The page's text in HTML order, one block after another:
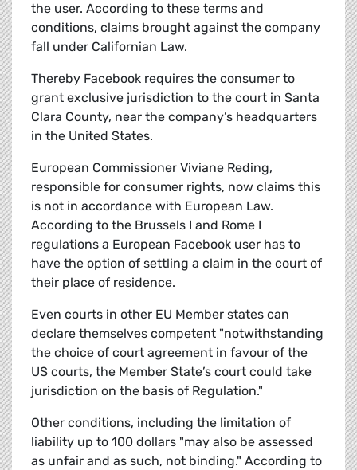
the user. According to these terms and
conditions, claims brought against the company
fall under Californian Law.
Thereby Facebook requires the consumer to
grant exclusive jurisdiction to the court in Santa
Clara County, near the company’s headquarters
in the United States.
European Commissioner Viviane Reding,
responsible for consumer rights, now claims this
is not in accordance with European Law.
According to the Brussels I and Rome I
regulations a European Facebook user has to
have the option of settling a claim in the court of
their place of residence.
Even courts in other EU Member states can
declare themselves competent "notwithstanding
the choice of court agreement in favour of the
US courts, the Member State’s court could take
jurisdiction on the basis of Regulation."
Other conditions, including the limitation of
liability up to 100 dollars "may also be assessed
as unfair and as such, not binding." According to